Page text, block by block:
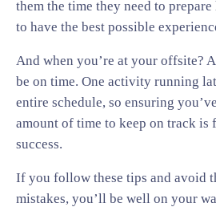
them the time they need to
to have the best possible
And when you’re at your offsite?
be on time. One activity running
entire schedule, so ensuring
amount of time to keep on track is
success.
If you follow these tips and avoid
mistakes, you’ll be well on your